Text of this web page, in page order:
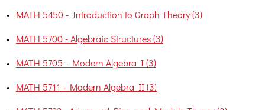
• MATH 5450 - Introduction to Graph Theory (3)
• MATH 5700 - Algebraic Structures (3)
• MATH 5705 - Modern Algebra I (3)
• MATH 5711 - Modern Algebra II (3)